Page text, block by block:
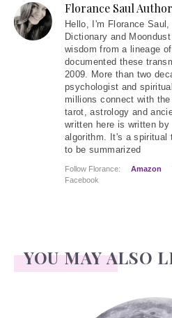
Florance Saul Author
Hello, I'm Florance
Dictionary and
wisdom from a lineage
documented these
2009. More than two
psychologist and
millions connect with
tarot, astrology and
written here is written
algorithm. It's a spiritual
to be summarized
Follow Florance: Amazon
Facebook
YOU MAY ALSO
Face Readings